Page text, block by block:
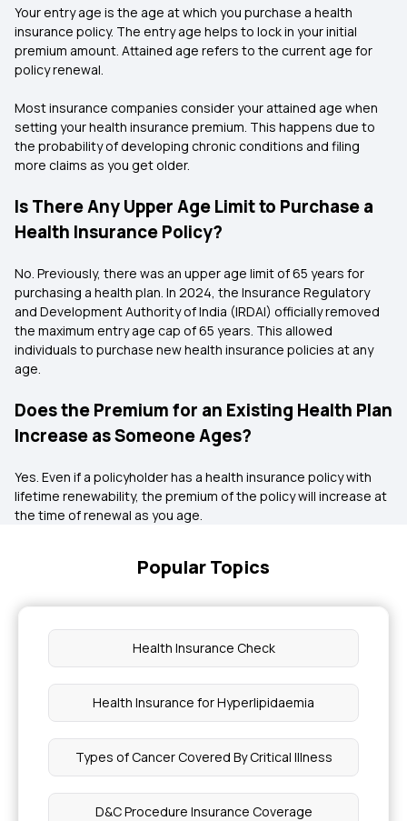
Your entry age is the age at which you purchase a health
insurance policy. The entry age helps to lock in your initial
premium amount. Attained age refers to the current age for
policy renewal.
Most insurance companies consider your attained age when
setting your health insurance premium. This happens due to
the probability of developing chronic conditions and filing
more claims as you get older.
Is There Any Upper Age Limit to Purchase a
Health Insurance Policy?
No. Previously, there was an upper age limit of 65 years for
purchasing a health plan. In 2024, the Insurance Regulatory
and Development Authority of India (IRDAI) officially removed
the maximum entry age cap of 65 years. This allowed
individuals to purchase new health insurance policies at any
age.
Does the Premium for an Existing Health Plan
Increase as Someone Ages?
Yes. Even if a policyholder has a health insurance policy with
lifetime renewability, the premium of the policy will increase at
the time of renewal as you age.
Popular Topics
Health Insurance Check
Health Insurance for Hyperlipidaemia
Types of Cancer Covered By Critical Illness
D&C Procedure Insurance Coverage